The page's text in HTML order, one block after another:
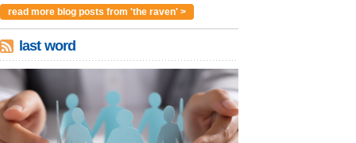
read more blog posts from 'the raven' >
last word